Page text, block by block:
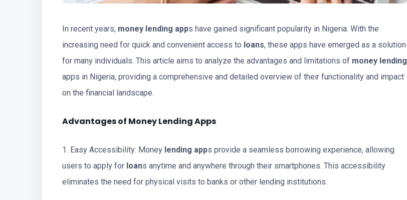
In recent years, money lending apps have gained significant popularity in Nigeria. With the
increasing need for quick and convenient access to loans, these apps have emerged as a solution
for many individuals. This article aims to analyze the advantages and limitations of money lending
apps in Nigeria, providing a comprehensive and detailed overview of their functionality and impact
on the financial landscape.
Advantages of Money Lending Apps
1. Easy Accessibility: Money lending apps provide a seamless borrowing experience, allowing
users to apply for loans anytime and anywhere through their smartphones. This accessibility
eliminates the need for physical visits to banks or other lending institutions.